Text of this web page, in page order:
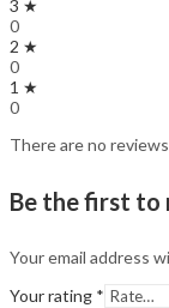
3 ★
0
2 ★
0
1 ★
0
There are no
Be the first to
Your email address
Your rating *